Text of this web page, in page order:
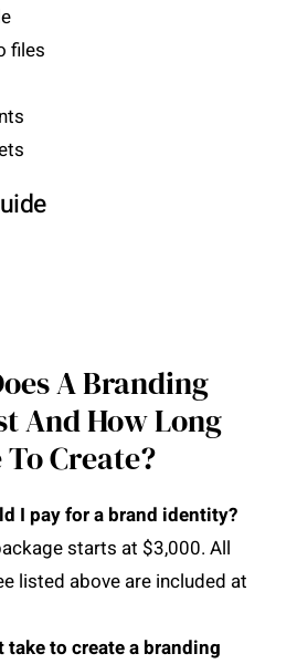
files
A Branding
And How Long
Create?
I pay for a brand identity?
starts at $3,000. All
listed above are included at
to create a branding